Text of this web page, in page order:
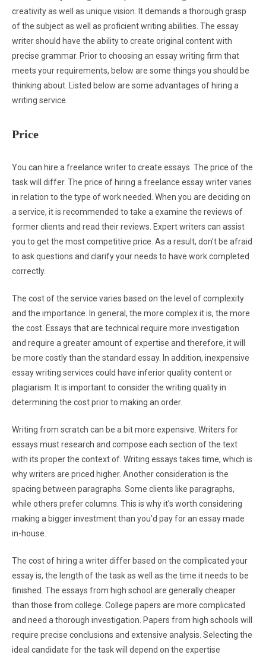
creativity as well as unique vision. It demands a thorough grasp
of the subject as well as proficient writing abilities. The essay
writer should have the ability to create original content with
precise grammar. Prior to choosing an essay writing firm that
meets your requirements, below are some things you should be
thinking about. Listed below are some advantages of hiring a
writing service.
Price
You can hire a freelance writer to create essays. The price of the
task will differ. The price of hiring a freelance essay writer varies
in relation to the type of work needed. When you are deciding on
a service, it is recommended to take a examine the reviews of
former clients and read their reviews. Expert writers can assist
you to get the most competitive price. As a result, don’t be afraid
to ask questions and clarify your needs to have work completed
correctly.
The cost of the service varies based on the level of complexity
and the importance. In general, the more complex it is, the more
the cost. Essays that are technical require more investigation
and require a greater amount of expertise and therefore, it will
be more costly than the standard essay. In addition, inexpensive
essay writing services could have inferior quality content or
plagiarism. It is important to consider the writing quality in
determining the cost prior to making an order.
Writing from scratch can be a bit more expensive. Writers for
essays must research and compose each section of the text
with its proper the context of. Writing essays takes time, which is
why writers are priced higher. Another consideration is the
spacing between paragraphs. Some clients like paragraphs,
while others prefer columns. This is why it’s worth considering
making a bigger investment than you’d pay for an essay made
in-house.
The cost of hiring a writer differ based on the complicated your
essay is, the length of the task as well as the time it needs to be
finished. The essays from high school are generally cheaper
than those from college. College papers are more complicated
and need a thorough investigation. Papers from high schools will
require precise conclusions and extensive analysis. Selecting the
ideal candidate for the task will depend on the expertise